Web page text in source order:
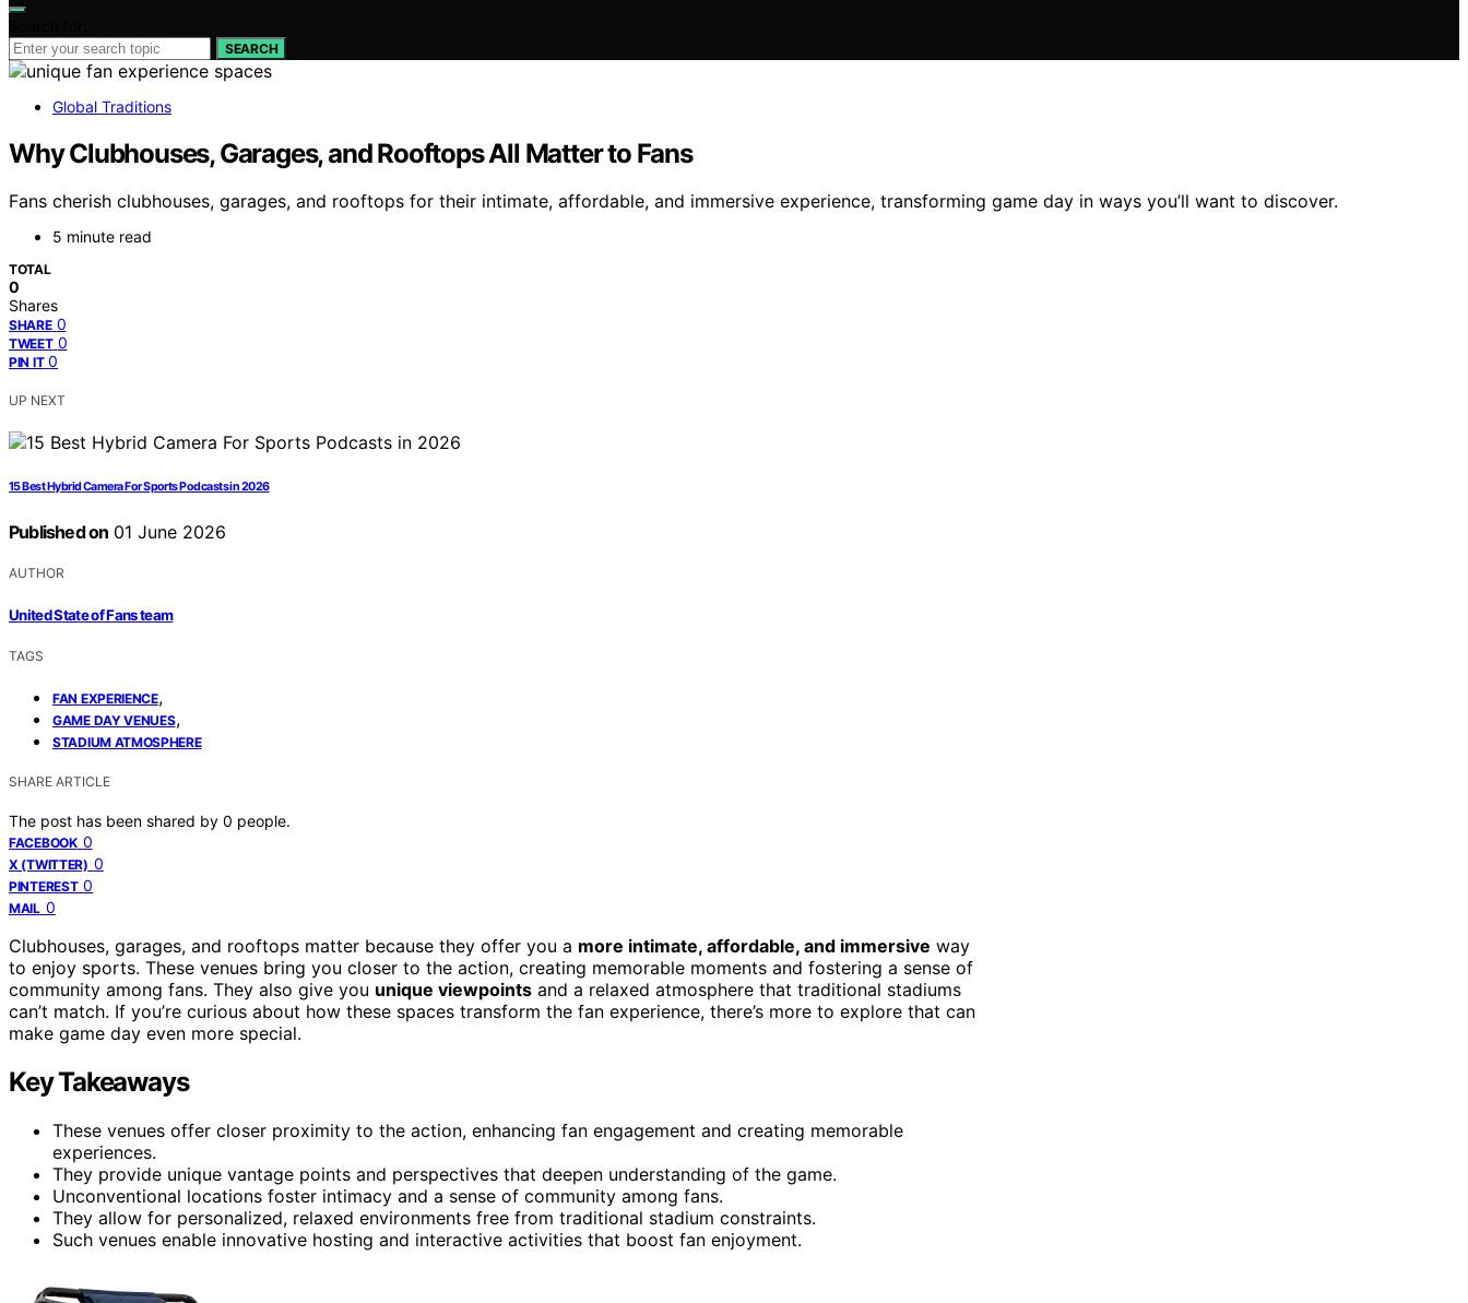
SEARCH
Global Traditions
Why Clubhouses, Garages, and Rooftops All Matter to Fans
Fans cherish clubhouses, garages, and rooftops for their intimate, affordable, and immersive experience, transforming game day in ways you’ll want to discover.
5 minute read
TOTAL
0
Shares
SHARE 0
TWEET 0
PIN IT 0
UP NEXT
15 Best Hybrid Camera For Sports Podcasts in 2026
Published on 01 June 2026
AUTHOR
United State of Fans team
TAGS
FAN EXPERIENCE,
GAME DAY VENUES,
STADIUM ATMOSPHERE
SHARE ARTICLE
The post has been shared by 0 people.
FACEBOOK 0
X (TWITTER) 0
PINTEREST 0
MAIL 0
Clubhouses, garages, and rooftops matter because they offer you a more intimate, affordable, and immersive way
to enjoy sports. These venues bring you closer to the action, creating memorable moments and fostering a sense of
community among fans. They also give you unique viewpoints and a relaxed atmosphere that traditional stadiums
can’t match. If you’re curious about how these spaces transform the fan experience, there’s more to explore that can
make game day even more special.
Key Takeaways
These venues offer closer proximity to the action, enhancing fan engagement and creating memorable
experiences.
They provide unique vantage points and perspectives that deepen understanding of the game.
Unconventional locations foster intimacy and a sense of community among fans.
They allow for personalized, relaxed environments free from traditional stadium constraints.
Such venues enable innovative hosting and interactive activities that boost fan enjoyment.